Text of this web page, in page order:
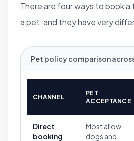
There are four ways to book
a pet, and they have very
Pet policy comparison
CHANNEL
PET
ACCEPTANCE
Direct
booking
Most allow
dogs and